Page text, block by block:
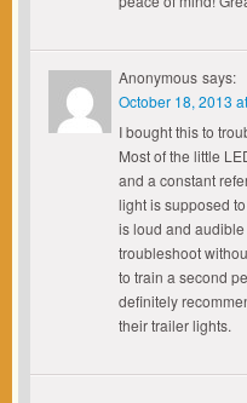
Anonymous says:
October 18, 2013
I bought this to
Most of the little
and a constant
light is supposed
is loud and audible
troubleshoot
to train a second
definitely
their trailer lights.